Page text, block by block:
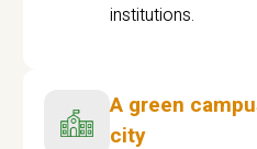
institutions.
A green
city